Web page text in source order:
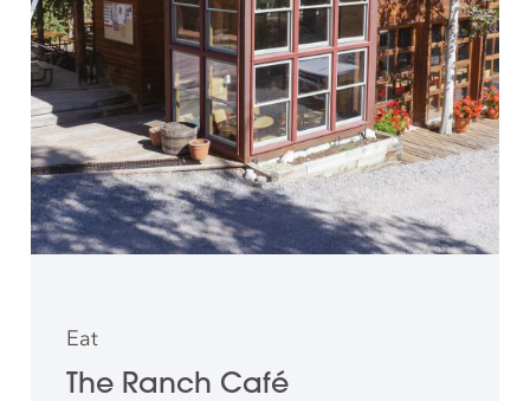
Eat
The Ranch Café